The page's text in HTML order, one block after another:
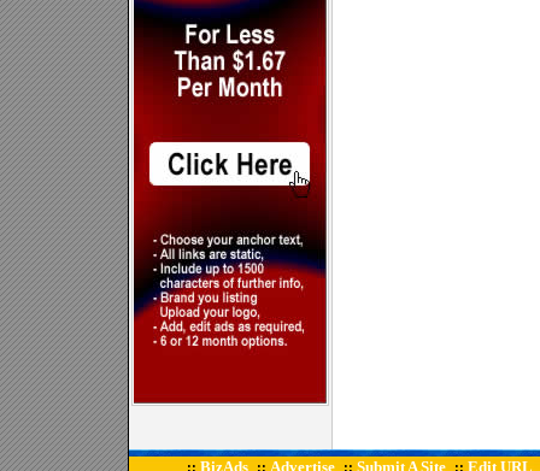
:: BizAds :: Advertise :: Submit A Site :: Edit URL